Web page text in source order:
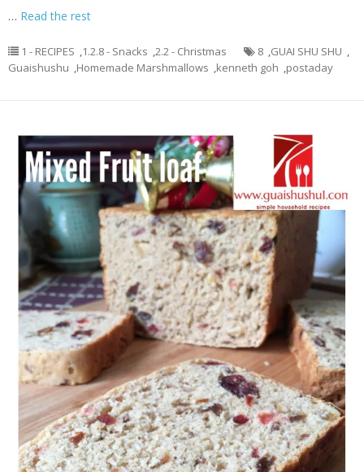
… Read the rest
1 - RECIPES ,1.2.8 - Snacks ,2.2 - Christmas 8 ,GUAI SHU SHU ,
Guaishushu ,Homemade Marshmallows ,kenneth goh ,postaday